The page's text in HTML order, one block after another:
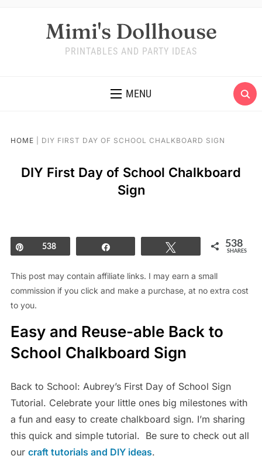
Mimi's Dollhouse
PRINTABLES AND PARTY IDEAS
MENU
HOME DIY FIRST DAY OF SCHOOL CHALKBOARD SIGN
DIY First Day of School Chalkboard
Sign
Pin538 538
SHARES
This post may contain affiliate links. I may earn a small
commission if you click and make a purchase, at no extra cost
to you.
Easy and Reuse-able Back to
School Chalkboard Sign
Back to School: Aubrey’s First Day of School Sign
Tutorial. Celebrate your little ones big milestones with
a fun and easy to create chalkboard sign. I’m sharing
this quick and simple tutorial. Be sure to check out all
our craft tutorials and DIY ideas.